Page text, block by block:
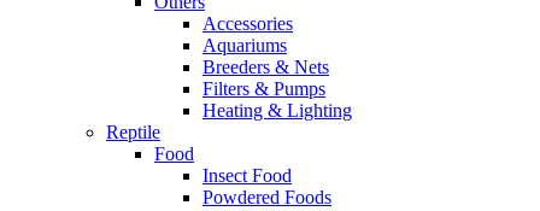
Accessories
Aquariums
Breeders & Nets
Filters & Pumps
Heating & Lighting
Reptile
Food
Insect Food
Powdered Foods